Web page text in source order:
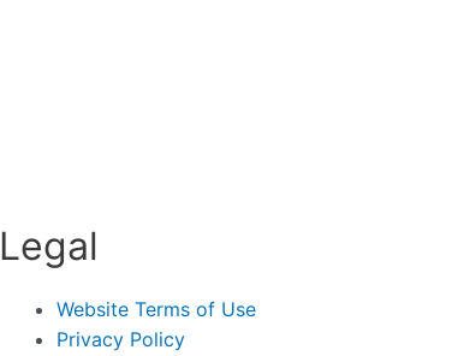
Legal
Website Terms of Use
Privacy Policy